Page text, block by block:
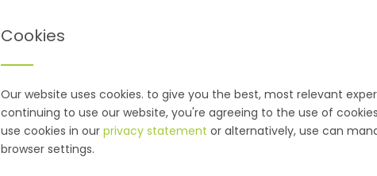
Cookies
Our website uses cookies. to give you the best, most relevant
continuing to use our website, you're agreeing to the use of
use cookies in our privacy statement or alternatively, use can
browser settings.